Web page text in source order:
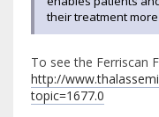
their treatment
To see the Ferriscan
http://
topic=1677.0